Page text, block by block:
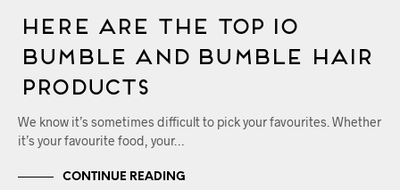
Here Are The Top 10
Bumble and bumble Hair
Products
We know it’s sometimes difficult to pick your favourites. Whether
it’s your favourite food, your…
CONTINUE READING